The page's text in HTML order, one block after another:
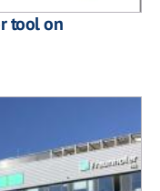
tool on